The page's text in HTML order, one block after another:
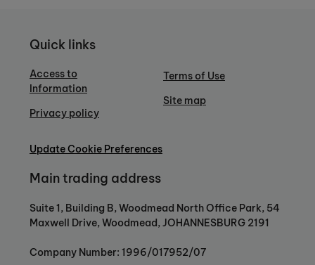
Quick links
Access to
Information
Privacy policy
Terms of Use
Site map
Update Cookie Preferences
Main trading address
Suite 1, Building B, Woodmead North Office Park, 54
Maxwell Drive, Woodmead, JOHANNESBURG 2191
Company Number: 1996/017952/07